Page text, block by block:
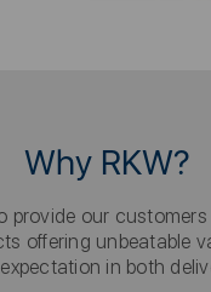
Why RKW?
provide our customers
offering unbeatable
in both